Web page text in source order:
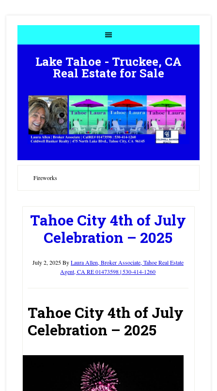
Lake Tahoe - Truckee, CA
Real Estate for Sale
Fireworks
Tahoe City 4th of July
Celebration – 2025
July 2, 2025ByLaura Allen, Broker Associate, Tahoe Real Estate
Agent, CA RE 01473598 | 530-414-1260
Tahoe City 4th of July
Celebration – 2025